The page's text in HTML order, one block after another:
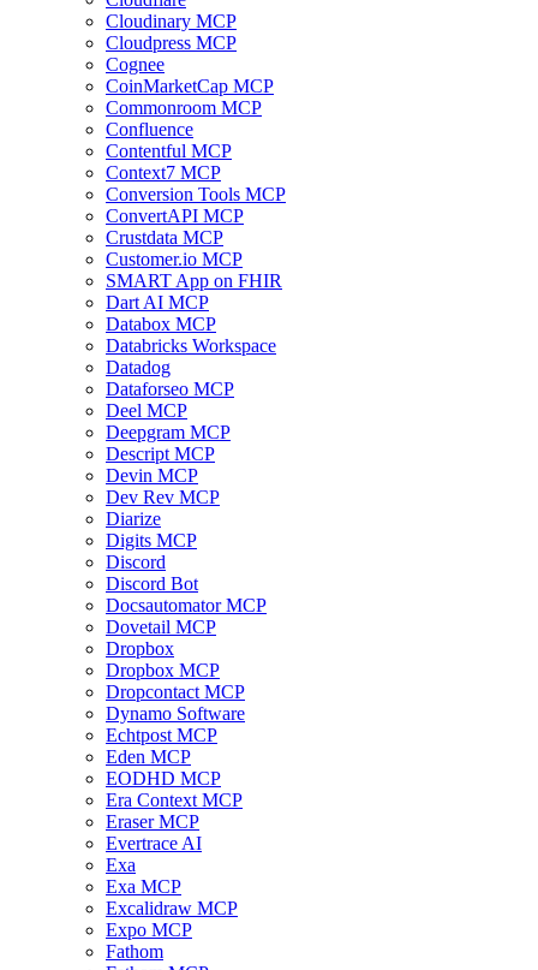
Cloudinary MCP
Cloudpress MCP
Cognee
CoinMarketCap MCP
Commonroom MCP
Confluence
Contentful MCP
Context7 MCP
Conversion Tools MCP
ConvertAPI MCP
Crustdata MCP
Customer.io MCP
SMART App on FHIR
Dart AI MCP
Databox MCP
Databricks Workspace
Datadog
Dataforseo MCP
Deel MCP
Deepgram MCP
Descript MCP
Devin MCP
Dev Rev MCP
Diarize
Digits MCP
Discord
Discord Bot
Docsautomator MCP
Dovetail MCP
Dropbox
Dropbox MCP
Dropcontact MCP
Dynamo Software
Echtpost MCP
Eden MCP
EODHD MCP
Era Context MCP
Eraser MCP
Evertrace AI
Exa
Exa MCP
Excalidraw MCP
Expo MCP
Fathom